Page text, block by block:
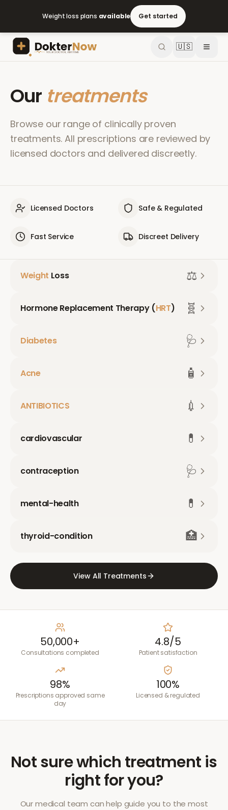
Weight loss plans available Get started
🇺🇸
Our treatments
Browse our range of clinically proven
treatments. All prescriptions are reviewed by
licensed doctors and delivered discreetly.
Licensed Doctors Safe & Regulated
Fast Service Discreet Delivery
Weight Loss ⚖️
Hormone Replacement Therapy (HRT) 🧬
Diabetes 🩺
Acne 🧴
ANTIBIOTICS 💉
cardiovascular 💊
contraception 🩺
mental-health 💊
thyroid-condition 🏥
View All Treatments
50,000+
Consultations completed
4.8/5
Patient satisfaction
98%
Prescriptions approved same
day
100%
Licensed & regulated
Not sure which treatment is
right for you?
Our medical team can help guide you to the most